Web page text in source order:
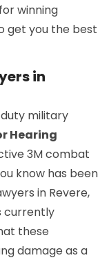
for winning
get you the best
in
military
Hearing
3M combat
know has been
in Revere,
currently
these
damage as a